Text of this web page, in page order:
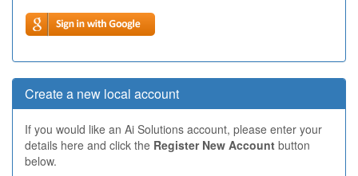
Create a new local account
If you would like an Ai Solutions account, please enter your
details here and click the Register New Account button
below.